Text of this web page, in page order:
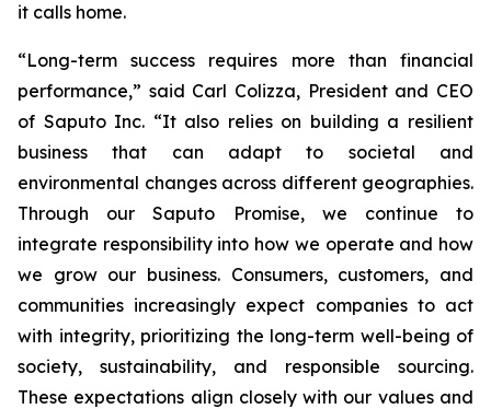
it calls home.
“Long-term success requires more than financial
performance,” said Carl Colizza, President and CEO
of Saputo Inc. “It also relies on building a resilient
business that can adapt to societal and
environmental changes across different geographies.
Through our Saputo Promise, we continue to
integrate responsibility into how we operate and how
we grow our business. Consumers, customers, and
communities increasingly expect companies to act
with integrity, prioritizing the long-term well-being of
society, sustainability, and responsible sourcing.
These expectations align closely with our values and